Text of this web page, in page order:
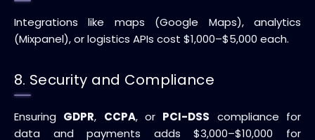
Integrations like maps (Google Maps), analytics
(Mixpanel), or logistics APIs cost $1,000–$5,000 each.
8. Security and Compliance
Ensuring GDPR, CCPA, or PCI-DSS compliance for
data and payments adds $3,000–$10,000 for